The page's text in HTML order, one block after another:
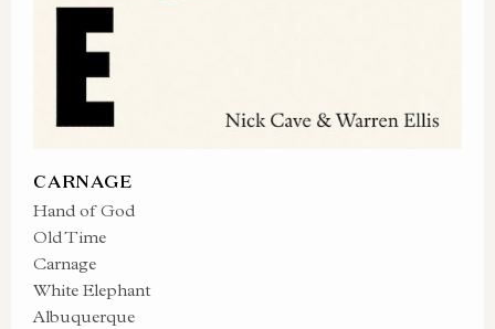
CARNAGE
Hand of God
Old Time
Carnage
White Elephant
Albuquerque